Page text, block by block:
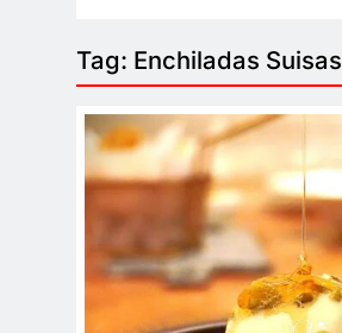
Tag: Enchiladas Suisas